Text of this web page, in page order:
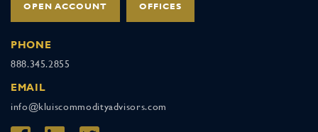
OPEN ACCOUNT OFFICES
PHONE
888.345.2855
EMAIL
info@kluiscommodityadvisors.com